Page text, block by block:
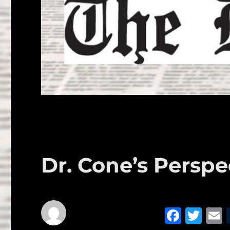
Dr. Cone’s
F T